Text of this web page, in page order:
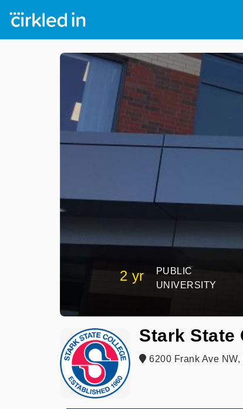
2 yr
PUBLIC
UNIVERSITY
Stark State
6200 Frank Ave